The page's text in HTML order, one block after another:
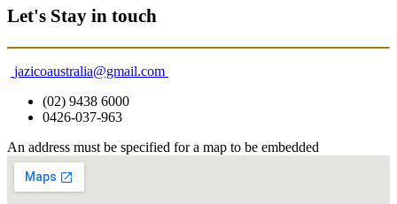
Let's Stay in touch
jazicoaustralia@gmail.com
(02) 9438 6000
0426-037-963
An address must be specified for a map to be embedded